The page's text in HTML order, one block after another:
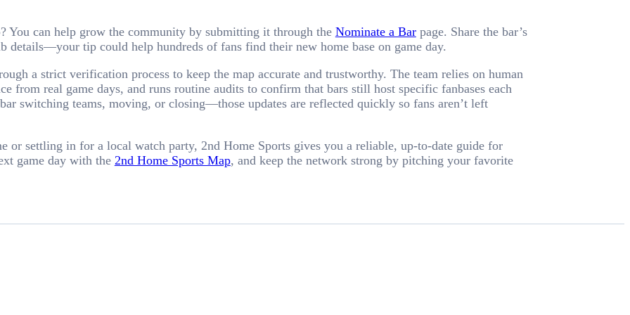
You can help grow the community by submitting it through the Nominate a Barpage. Share the bar’s
details—your tip could help hundreds of fans find their new home base on game day.
a strict verification process to keep the map accurate and trustworthy. The team relies on human
from real game days, and runs routine audits to confirm that bars still host specific fanbases each
switching teams, moving, or closing—those updates are reflected quickly so fans aren’t left
or settling in for a local watch party, 2nd Home Sports gives you a reliable, up-to-date guide for
game day with the 2nd Home Sports Map, and keep the network strong by pitching your favorite